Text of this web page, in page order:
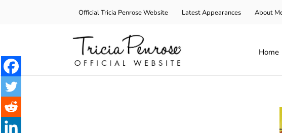
content
Official Tricia Penrose Website Latest Appearances About
Home